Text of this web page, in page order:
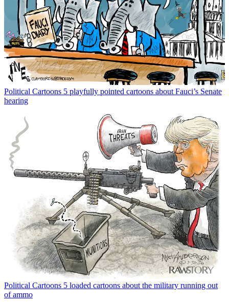
Political Cartoons 5 playfully pointed cartoons about Fauci’s Senate
hearing
Political Cartoons 5 loaded cartoons about the military running out
of ammo